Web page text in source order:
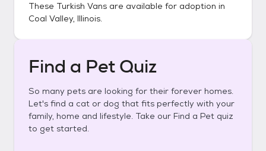
These Turkish Vans are available for adoption in
Coal Valley, Illinois.
Find a Pet Quiz
So many pets are looking for their forever homes.
Let's find a cat or dog that fits perfectly with your
family, home and lifestyle. Take our Find a Pet quiz
to get started.